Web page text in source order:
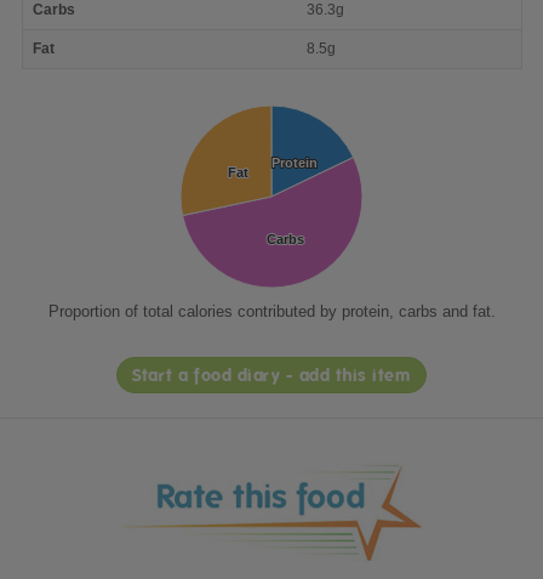
Carbs 36.3g
Fat 8.5g
Protein
Protein
Carbs
Carbs
Fat
Fat
Proportion of total calories contributed by protein, carbs and fat.
Start a food diary - add this item